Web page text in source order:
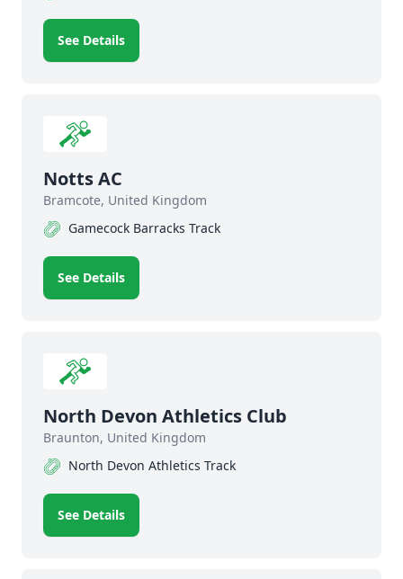
See Details
Notts AC
Bramcote, United Kingdom
Gamecock Barracks Track
See Details
North Devon Athletics Club
Braunton, United Kingdom
North Devon Athletics Track
See Details